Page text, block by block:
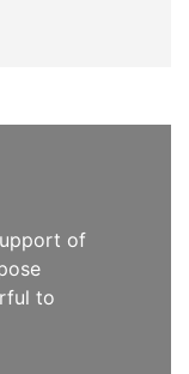
of
to